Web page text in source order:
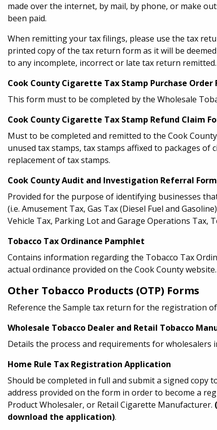
made over the internet, by mail, by phone, or make
been paid.
When remitting your tax filings, please use the tax
printed copy of the tax return form as it will be
to any incomplete, incorrect or late tax return remitted.
Cook County Cigarette Tax Stamp Purchase Order
This form must to be completed by the Wholesale
Cook County Cigarette Tax Stamp Refund Claim
Must to be completed and remitted to the Cook
unused tax stamps, tax stamps affixed to packages
replacement of tax stamps.
Cook County Audit and Investigation Referral Form
Provided for the purpose of identifying businesses
(i.e. Amusement Tax, Gas Tax (Diesel Fuel and
Vehicle Tax, Parking Lot and Garage Operations Tax,
Tobacco Tax Ordinance Pamphlet
Contains information regarding the Tobacco Tax
actual ordinance provided on the Cook County website.
Other Tobacco Products (OTP) Forms
Reference the Sample tax return for the registration
Wholesale Tobacco Dealer and Retail Tobacco
Details the process and requirements for wholesalers
Home Rule Tax Registration Application
Should be completed in full and submit a signed copy
address provided on the form in order to become a
Product Wholesaler, or Retail Cigarette Manufacturer.
download the application).